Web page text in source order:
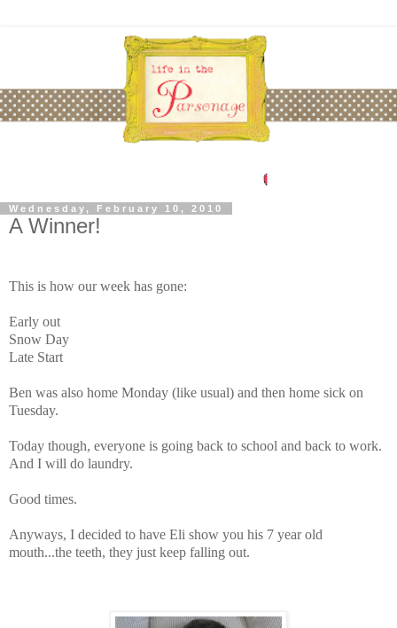
Wednesday, February 10, 2010
A Winner!
This is how our week has gone:
Early out
Snow Day
Late Start
Ben was also home Monday (like usual) and then home sick on
Tuesday.
Today though, everyone is going back to school and back to work.
And I will do laundry.
Good times.
Anyways, I decided to have Eli show you his 7 year old
mouth...the teeth, they just keep falling out.